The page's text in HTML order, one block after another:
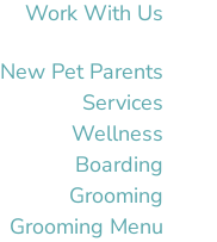
Work With Us
New Pet Parents
Services
Wellness
Boarding
Grooming
Grooming Menu